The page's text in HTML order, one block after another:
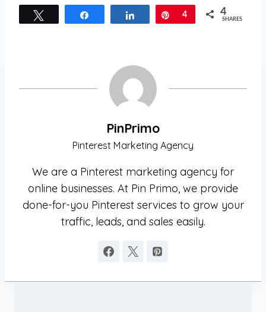
Share Pin
4 4
SHARES
PinPrimo
Pinterest Marketing Agency
We are a Pinterest marketing agency for
online businesses. At Pin Primo, we provide
done-for-you Pinterest services to grow your
traffic, leads, and sales easily.